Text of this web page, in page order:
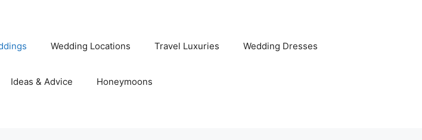
Wedding Locations Travel Luxuries Wedding Dresses
Ideas & Advice Honeymoons